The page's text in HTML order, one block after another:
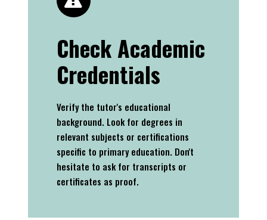
Check Academic
Credentials
Verify the tutor's educational
background. Look for degrees in
relevant subjects or certifications
specific to primary education. Don't
hesitate to ask for transcripts or
certificates as proof.